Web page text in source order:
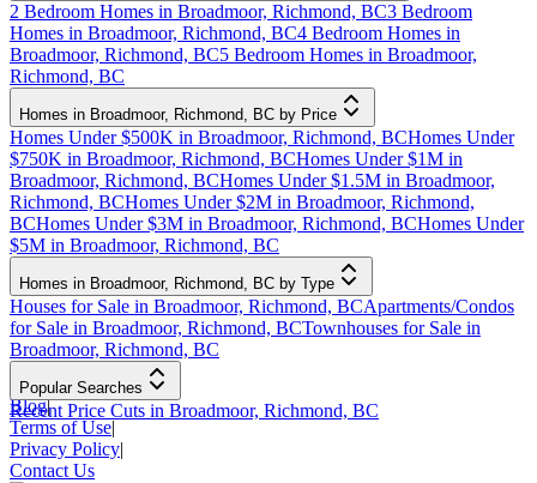
2 Bedroom Homes in Broadmoor, Richmond, BC3 Bedroom
Homes in Broadmoor, Richmond, BC4 Bedroom Homes in
Broadmoor, Richmond, BC5 Bedroom Homes in Broadmoor,
Richmond, BC
Homes in Broadmoor, Richmond, BC by Price
Homes Under $500K in Broadmoor, Richmond, BCHomes Under
$750K in Broadmoor, Richmond, BCHomes Under $1M in
Broadmoor, Richmond, BCHomes Under $1.5M in Broadmoor,
Richmond, BCHomes Under $2M in Broadmoor, Richmond,
BCHomes Under $3M in Broadmoor, Richmond, BCHomes Under
$5M in Broadmoor, Richmond, BC
Homes in Broadmoor, Richmond, BC by Type
Houses for Sale in Broadmoor, Richmond, BCApartments/Condos
for Sale in Broadmoor, Richmond, BCTownhouses for Sale in
Broadmoor, Richmond, BC
Popular Searches
Recent Price Cuts in Broadmoor, Richmond, BC
Blog|
Terms of Use|
Privacy Policy|
Contact Us